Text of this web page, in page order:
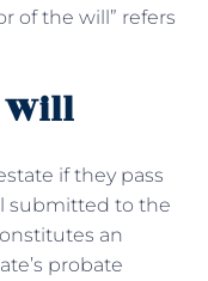
of the will” refers
Will
if they pass
submitted to the
an
probate